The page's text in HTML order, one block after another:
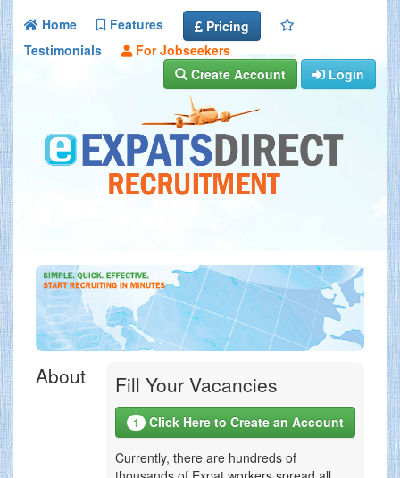
Home Features
Pricing
Testimonials
For Jobseekers
Create Account
Login
Fill Your Vacancies
1 Click Here to Create an Account
Currently, there are hundreds of
About